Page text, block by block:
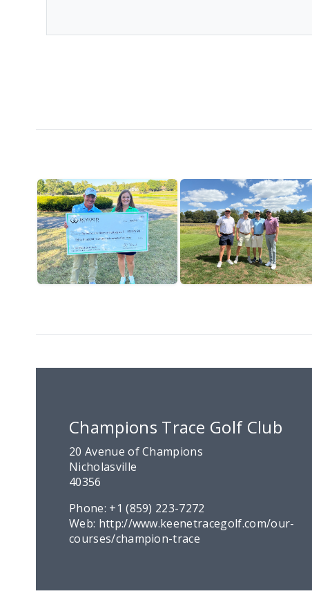
Champions Trace Golf Club
20 Avenue of Champions
Nicholasville
40356
Phone: +1 (859) 223-7272
Web: http://www.keenetracegolf.com/our-
courses/champion-trace